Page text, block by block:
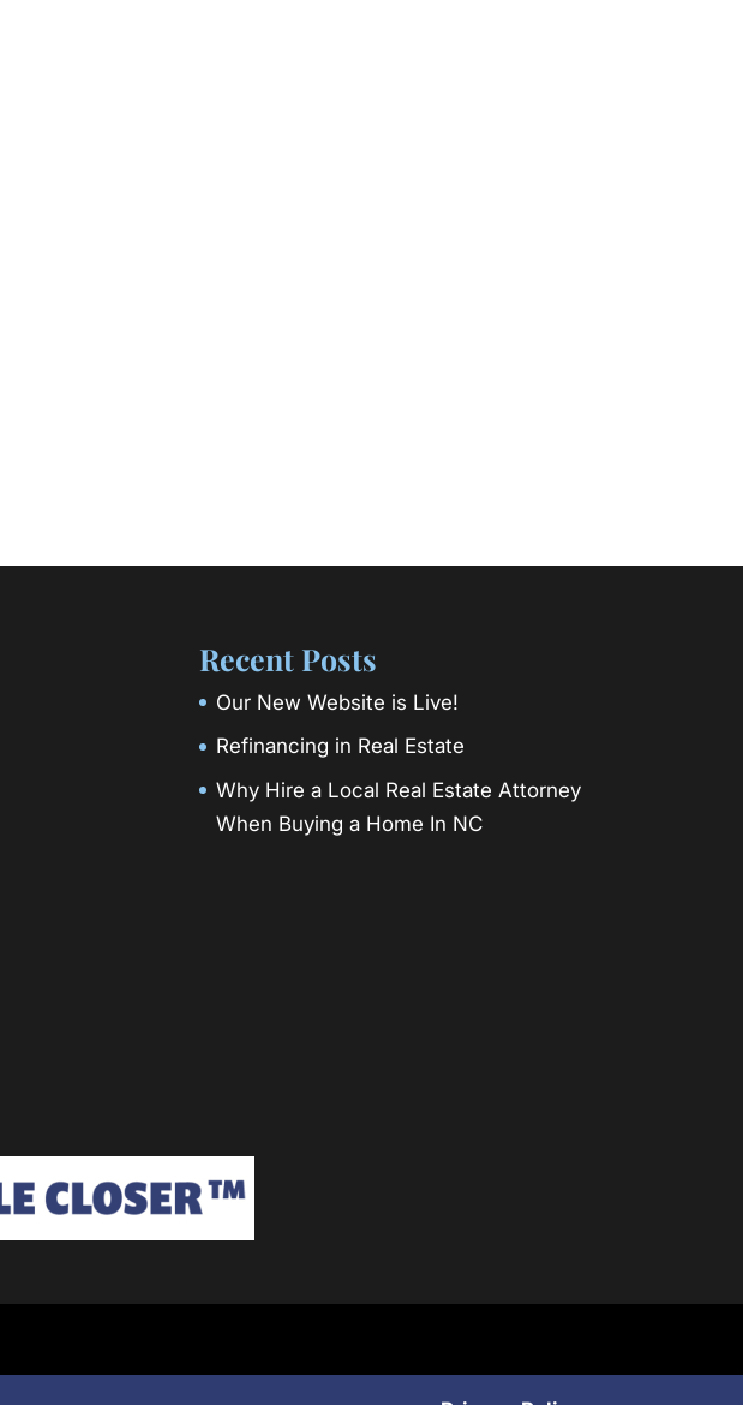
Recent Posts
Our New Website is Live!
Refinancing in Real Estate
Why Hire a Local Real Estate Attorney
When Buying a Home In NC